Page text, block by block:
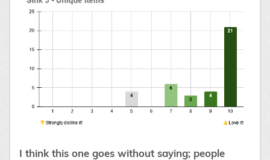
I think this one goes without saying; people